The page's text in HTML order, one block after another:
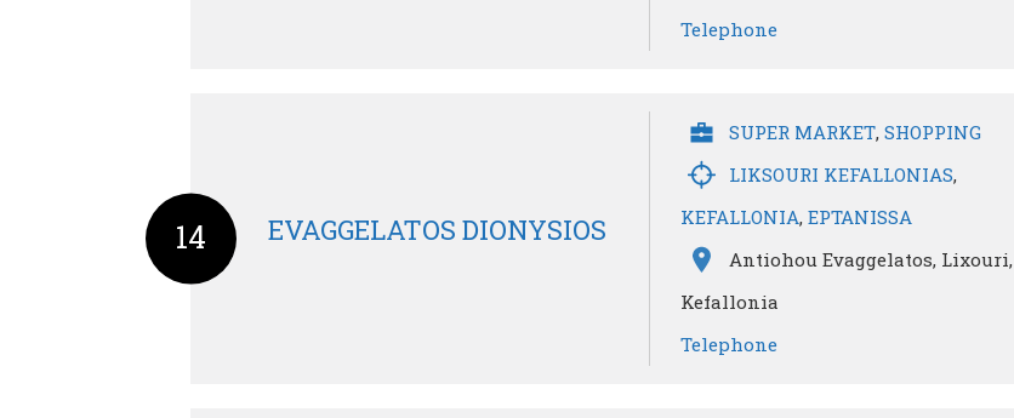
Telephone
14 EVAGGELATOS DIONYSIOS
SUPER MARKET, SHOPPING
LIKSOURI KEFALLONIAS,
KEFALLONIA, EPTANISSA
Antiohou Evaggelatos, Lixouri,
Kefallonia
Telephone